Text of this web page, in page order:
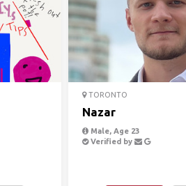
TORONTO
Nazar
Male, Age 23
Verified by